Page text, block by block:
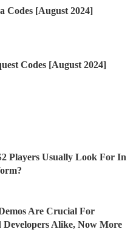
Codes [August 2024]
Codes [August 2024]
Players Usually Look For In
Are Crucial For
Developers Alike, Now More